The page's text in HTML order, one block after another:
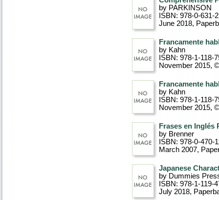
by PARKINSON
ISBN: 978-0-631-
June 2018,
Francamente
by Kahn
ISBN: 978-1-118-
November 2015,
Francamente
by Kahn
ISBN: 978-1-118-
November 2015,
Frases en Inglés
by Brenner
ISBN: 978-0-470-
March 2007,
Japanese
by Dummies
ISBN: 978-1-119-
July 2018,